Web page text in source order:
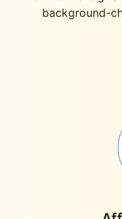
background-